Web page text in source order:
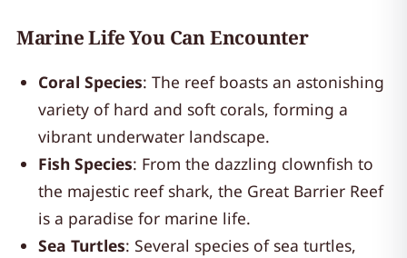
Marine Life You Can Encounter
Coral Species: The reef boasts an astonishing
variety of hard and soft corals, forming a
vibrant underwater landscape.
Fish Species: From the dazzling clownfish to
the majestic reef shark, the Great Barrier Reef
is a paradise for marine life.
Sea Turtles: Several species of sea turtles,